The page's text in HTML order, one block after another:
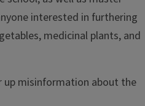
interested in furthering
medicinal plants, and
up misinformation about the